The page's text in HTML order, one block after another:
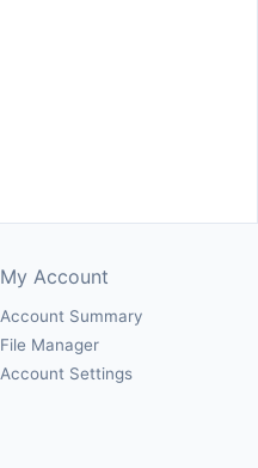
My Account
Account Summary
File Manager
Account Settings